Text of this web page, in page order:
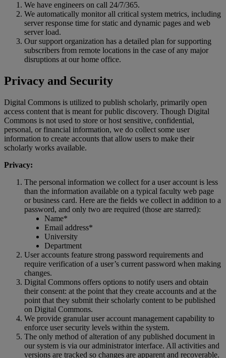
We have engineers on call 24/7/365.
We automatically monitor all critical system metrics, including
server response time for static and dynamic pages and web
server load.
Our support organization has a detailed plan for supporting
subscribers from remote locations in the case of any major
disruptions at our home office.
Privacy and Security
Digital Commons is utilized to publish scholarly, primarily open
access content that is meant for public discovery. Though Digital
Commons is not used to store or host sensitive, confidential,
personal, or financial information, we do collect some user
information to create accounts that allow users to make their
scholarly works available.
Privacy:
The personal information we collect for a user account is less
than the information available on a typical faculty web page
or business card. Here are the fields we collect in addition to a
password, and only two are required (those are starred):
Name*
Email address*
University
Department
User accounts feature strong password requirements and
require verification of a user’s current password when making
changes.
Digital Commons offers options to notify users and obtain
their consent: at the point that they create accounts and at the
point that they submit their scholarly content to be published
on Digital Commons.
We provide granular user account management capability to
enforce user security levels within the system.
The only method of alteration of any published document in
our system is via our administrator interface. All activities and
versions are tracked so changes are apparent and recoverable.